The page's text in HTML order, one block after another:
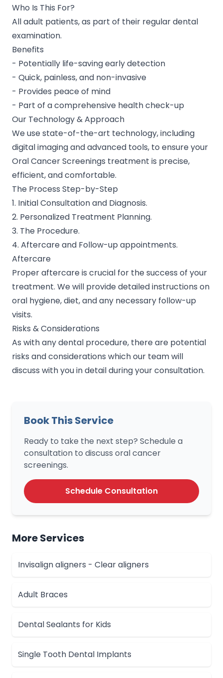
Who Is This For?
All adult patients, as part of their regular dental
examination.
Benefits
- Potentially life-saving early detection
- Quick, painless, and non-invasive
- Provides peace of mind
- Part of a comprehensive health check-up
Our Technology & Approach
We use state-of-the-art technology, including
digital imaging and advanced tools, to ensure your
Oral Cancer Screenings treatment is precise,
efficient, and comfortable.
The Process Step-by-Step
1. Initial Consultation and Diagnosis.
2. Personalized Treatment Planning.
3. The Procedure.
4. Aftercare and Follow-up appointments.
Aftercare
Proper aftercare is crucial for the success of your
treatment. We will provide detailed instructions on
oral hygiene, diet, and any necessary follow-up
visits.
Risks & Considerations
As with any dental procedure, there are potential
risks and considerations which our team will
discuss with you in detail during your consultation.
Book This Service
Ready to take the next step? Schedule a
consultation to discuss oral cancer
screenings.
Schedule Consultation
More Services
Invisalign aligners - Clear aligners
Adult Braces
Dental Sealants for Kids
Single Tooth Dental Implants